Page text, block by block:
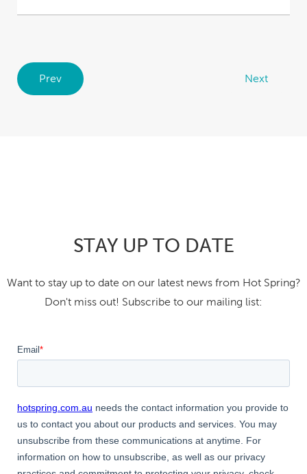
Bringing the holiday feel homeMost outdoor
Prev Next
STAY UP TO DATE
Want to stay up to date on our latest news from Hot Spring?
Don't miss out! Subscribe to our mailing list: